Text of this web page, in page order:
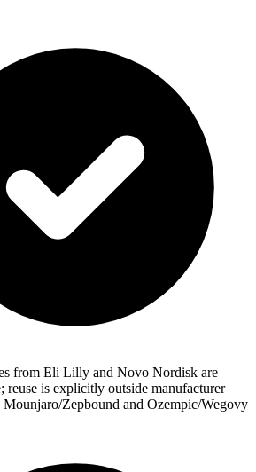
from Eli Lilly and Novo Nordisk are
reuse is explicitly outside manufacturer
Mounjaro/Zepbound and Ozempic/Wegovy